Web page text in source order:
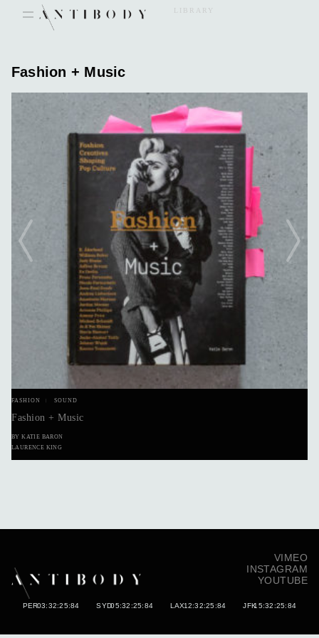
LIBRARY
Fashion + Music
FASHION SOUND
Fashion + Music
BY KATIE BARON
LAURENCE KING
VIMEO
INSTAGRAM
YOUTUBE
PER03:32:26:02 SYD05:32:26:02 LAX12:32:26:02 JFK15:32:26:02